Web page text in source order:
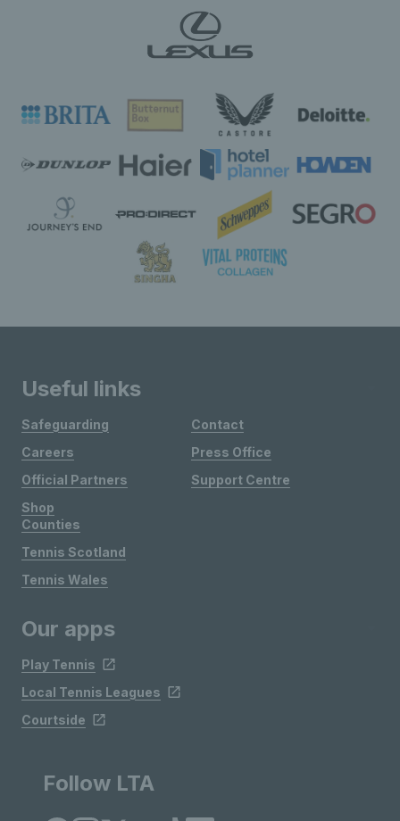
Useful links
Safeguarding
Careers
Official Partners
Shop
Contact
Press Office
Support Centre
Counties
Tennis Scotland
Tennis Wales
Our apps
Play Tennis
Local Tennis Leagues
Courtside
Follow LTA